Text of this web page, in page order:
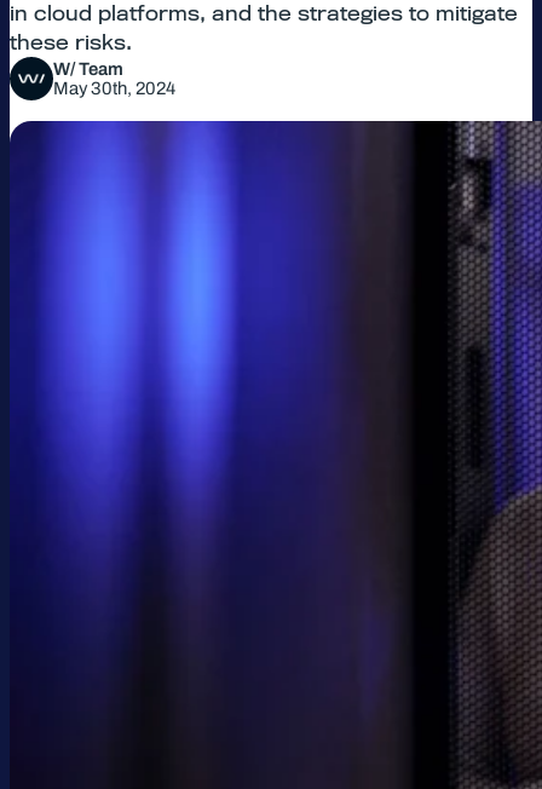
in cloud platforms, and the strategies to mitigate
these risks.
W/ Team
May 30th, 2024